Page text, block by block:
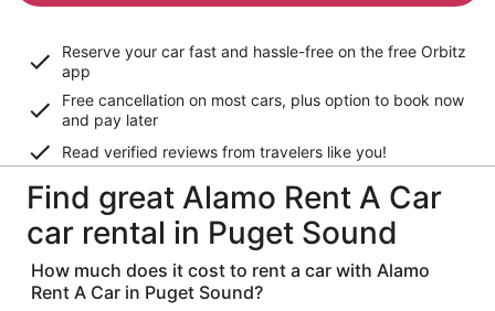
Reserve your car fast and hassle-free on the free Orbitz
app
Free cancellation on most cars, plus option to book now
and pay later
Read verified reviews from travelers like you!
Find great Alamo Rent A Car
car rental in Puget Sound
How much does it cost to rent a car with Alamo
Rent A Car in Puget Sound?